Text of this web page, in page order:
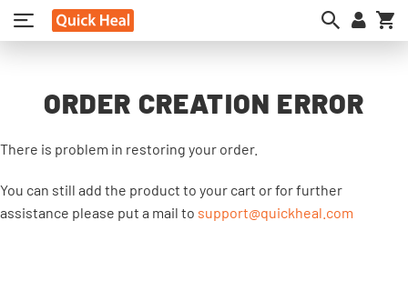
ORDER CREATION ERROR
There is problem in restoring your order.
You can still add the product to your cart or for further
assistance please put a mail to support@quickheal.com